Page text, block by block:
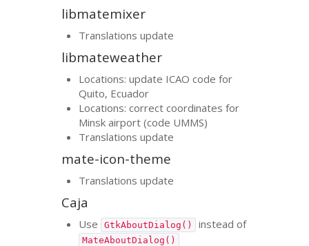
libmatemixer
Translations update
libmateweather
Locations: update ICAO code for
Quito, Ecuador
Locations: correct coordinates for
Minsk airport (code UMMS)
Translations update
mate-icon-theme
Translations update
Caja
Use GtkAboutDialog() instead of
MateAboutDialog()